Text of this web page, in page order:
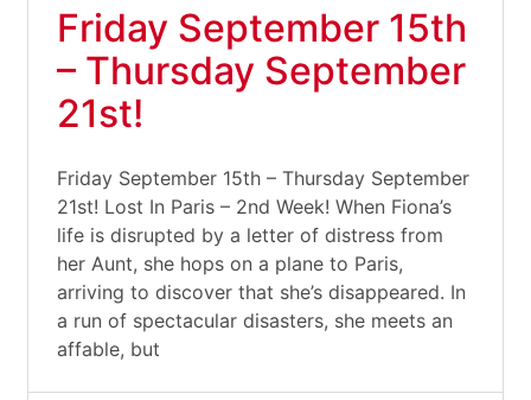
Friday September 15th
– Thursday September
21st!
Friday September 15th – Thursday September
21st! Lost In Paris – 2nd Week! When Fiona’s
life is disrupted by a letter of distress from
her Aunt, she hops on a plane to Paris,
arriving to discover that she’s disappeared. In
a run of spectacular disasters, she meets an
affable, but